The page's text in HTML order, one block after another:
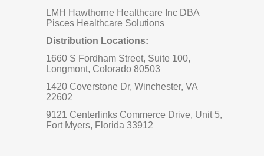
LMH Hawthorne Healthcare Inc DBA
Pisces Healthcare Solutions
Distribution Locations:
1660 S Fordham Street, Suite 100,
Longmont, Colorado 80503
1420 Coverstone Dr, Winchester, VA
22602
9121 Centerlinks Commerce Drive, Unit 5,
Fort Myers, Florida 33912